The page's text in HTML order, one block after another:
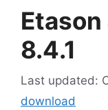
8.4.1
download